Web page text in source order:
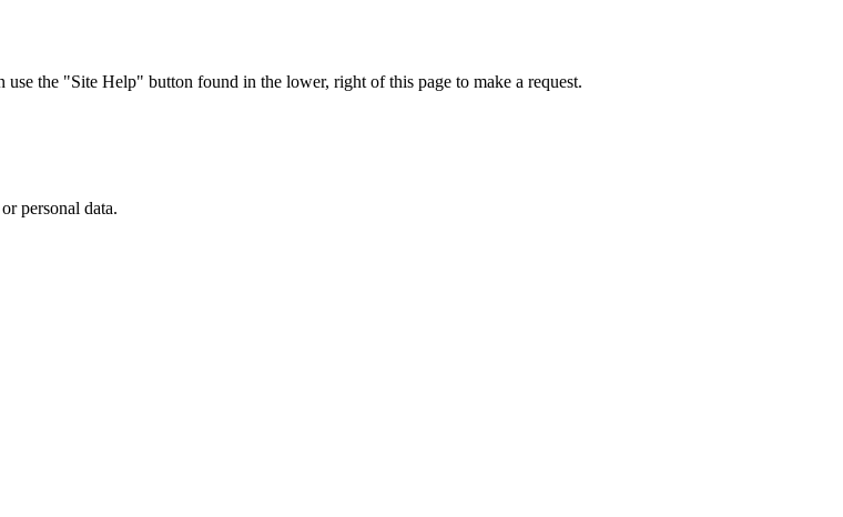
the "Site Help" button found in the lower, right of this page to make a request.
personal data.